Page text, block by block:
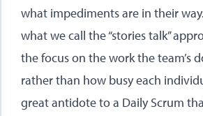
what impediments are in their
what we call the “stories talk”
the focus on the work the team’s
rather than how busy each
great antidote to a Daily Scrum